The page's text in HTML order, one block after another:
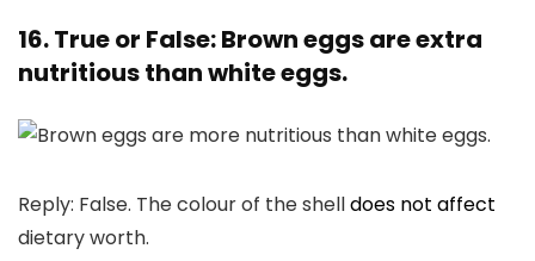
16. True or False: Brown eggs are extra
nutritious than white eggs.
Reply: False. The colour of the shelldoes not affect
dietary worth.